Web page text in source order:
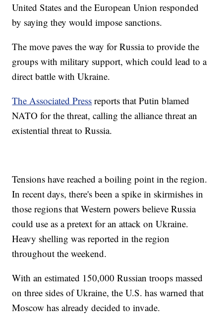
United States and the European Union responded
by saying they would impose sanctions.
The move paves the way for Russia to provide the
groups with military support, which could lead to a
direct battle with Ukraine.
The Associated Press reports that Putin blamed
NATO for the threat, calling the alliance threat an
existential threat to Russia.
Tensions have reached a boiling point in the region.
In recent days, there's been a spike in skirmishes in
those regions that Western powers believe Russia
could use as a pretext for an attack on Ukraine.
Heavy shelling was reported in the region
throughout the weekend.
With an estimated 150,000 Russian troops massed
on three sides of Ukraine, the U.S. has warned that
Moscow has already decided to invade.